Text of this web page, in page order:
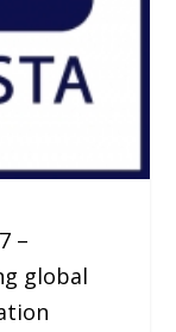
–
global